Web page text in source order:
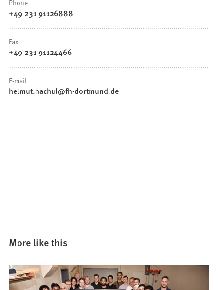
Phone
+49 231 91126888
Fax
+49 231 91124466
E-mail
helmut.hachul fh-dortmund de
More like this